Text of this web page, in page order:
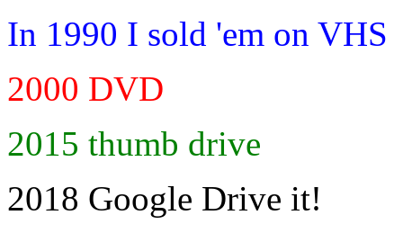
In 1990 I sold 'em on VHS
2000 DVD
2015 thumb drive
2018 Google Drive it!